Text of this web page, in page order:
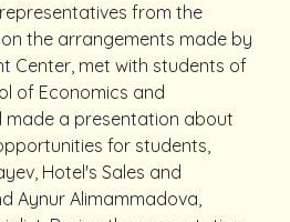
representatives from the
the arrangements made by
Center, met with students of
of Economics and
made a presentation about
for students,
Hotel's Sales and
Aynur Alimammadova,